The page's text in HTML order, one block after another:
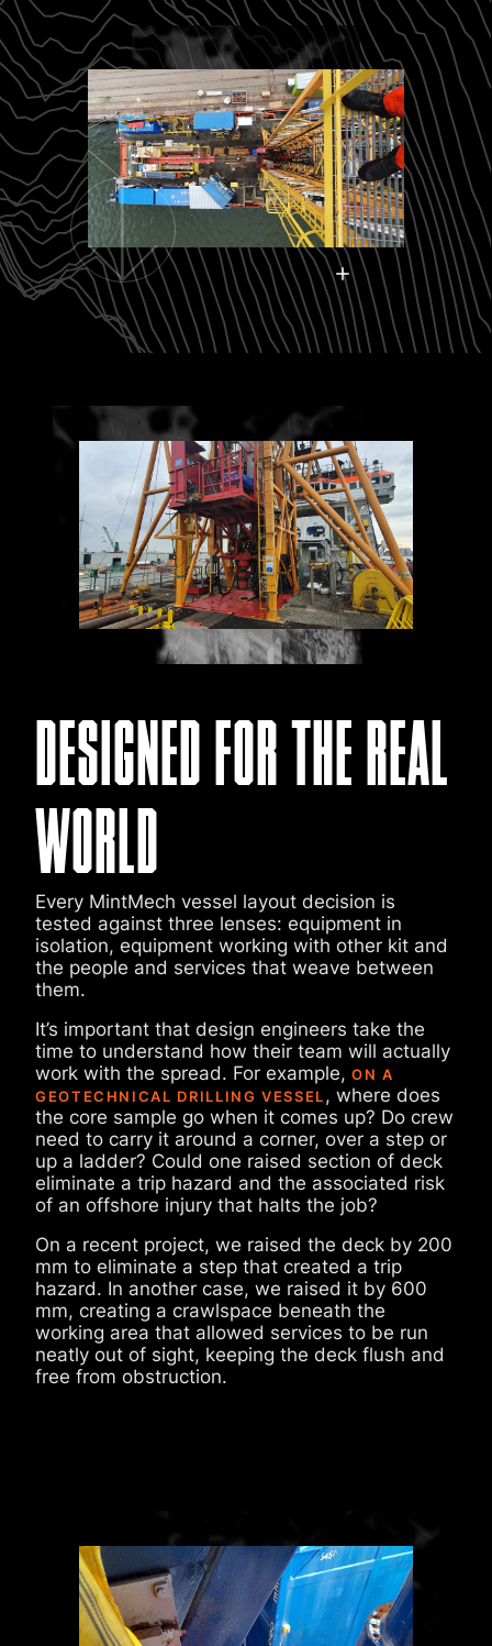
DESIGNED FOR THE REAL
WORLD
Every MintMech vessel layout decision is
tested against three lenses: equipment in
isolation, equipment working with other kit and
the people and services that weave between
them.
It’s important that design engineers take the
time to understand how their team will actually
work with the spread. For example, ON A
GEOTECHNICAL DRILLING VESSEL, where does
the core sample go when it comes up? Do crew
need to carry it around a corner, over a step or
up a ladder? Could one raised section of deck
eliminate a trip hazard and the associated risk
of an offshore injury that halts the job?
On a recent project, we raised the deck by 200
mm to eliminate a step that created a trip
hazard. In another case, we raised it by 600
mm, creating a crawlspace beneath the
working area that allowed services to be run
neatly out of sight, keeping the deck flush and
free from obstruction.